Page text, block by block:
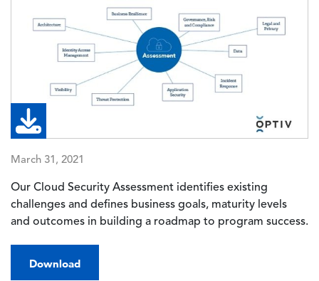
March 31, 2021
Our Cloud Security Assessment identifies existing
challenges and defines business goals, maturity levels
and outcomes in building a roadmap to program success.
Download